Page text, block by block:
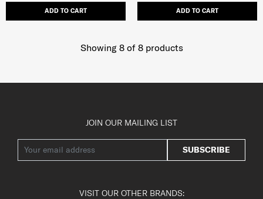
ADD TO CART ADD TO CART
Showing 8of 8products
JOIN OUR MAILING LIST
SUBSCRIBE
VISIT OUR OTHER BRANDS: